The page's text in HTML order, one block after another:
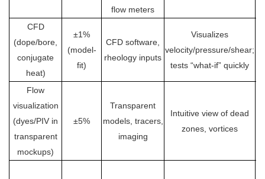
flow meters
CFD
(dope/bore,
conjugate
heat)
±1%
(model-
fit)
CFD software,
rheology inputs
Visualizes
velocity/pressure/shear;
tests “what-if” quickly
Flow
visualization
(dyes/PIV in
transparent
mockups)
±5%
Transparent
models, tracers,
imaging
Intuitive view of dead
zones, vortices